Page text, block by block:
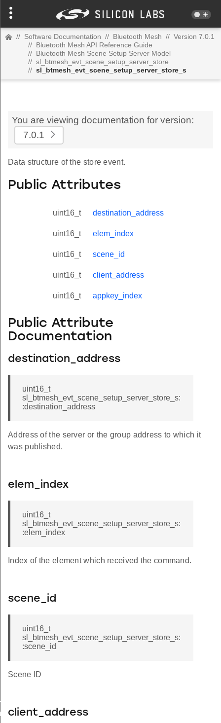
// Software Documentation // Bluetooth Mesh // Version 7.0.1
// Bluetooth Mesh API Reference Guide
// Bluetooth Mesh Scene Setup Server Model
// sl_btmesh_evt_scene_setup_server_store
// sl_btmesh_evt_scene_setup_server_store_s
You are viewing documentation for version:
7.0.1
Data structure of the store event.
Public Attributes
uint16_t destination_address
uint16_t elem_index
uint16_t scene_id
uint16_t client_address
uint16_t appkey_index
Public Attribute
Documentation
destination_address
uint16_t
sl_btmesh_evt_scene_setup_server_store_s:
:destination_address
Address of the server or the group address to which it
was published.
elem_index
uint16_t
sl_btmesh_evt_scene_setup_server_store_s:
:elem_index
Index of the element which received the command.
scene_id
uint16_t
sl_btmesh_evt_scene_setup_server_store_s:
:scene_id
Scene ID
client_address